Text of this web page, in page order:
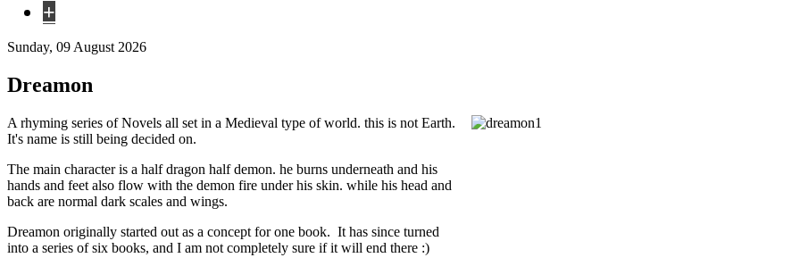
+
Sunday, 09 August 2026
Dreamon
A rhyming series of Novels all set in a Medieval type of world. this is not Earth.
It's name is still being decided on.
The main character is a half dragon half demon. he burns underneath and his
hands and feet also flow with the demon fire under his skin. while his head and
back are normal dark scales and wings.
Dreamon originally started out as a concept for one book. It has since turned
into a series of six books, and I am not completely sure if it will end there :)